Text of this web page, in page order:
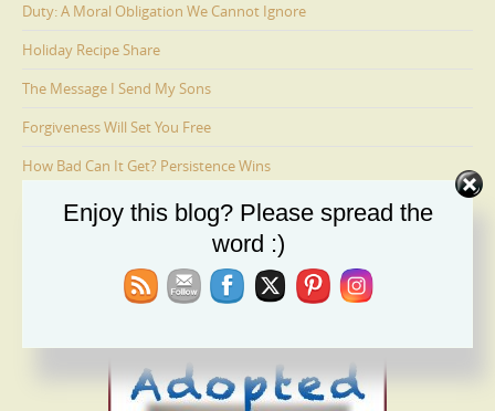
Duty: A Moral Obligation We Cannot Ignore
Holiday Recipe Share
The Message I Send My Sons
Forgiveness Will Set You Free
How Bad Can It Get? Persistence Wins
Ages 6-9: Cosmo Is Adopted
Enjoy this blog? Please spread the
word :)